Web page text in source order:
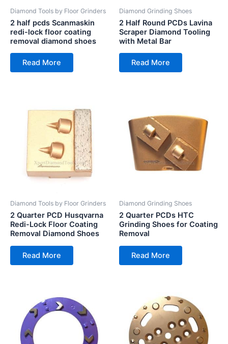
Diamond Tools by Floor Grinders
2 half pcds Scanmaskin
redi-lock floor coating
removal diamond shoes
Read More
Diamond Grinding Shoes
2 Half Round PCDs Lavina
Scraper Diamond Tooling
with Metal Bar
Read More
Diamond Tools by Floor Grinders
2 Quarter PCD Husqvarna
Redi-Lock Floor Coating
Removal Diamond Shoes
Read More
Diamond Grinding Shoes
2 Quarter PCDs HTC
Grinding Shoes for Coating
Removal
Read More